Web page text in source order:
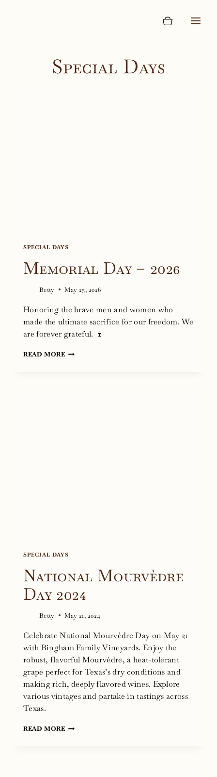
Special Days
SPECIAL DAYS
Memorial Day – 2026
Betty May 25, 2026
Honoring the brave men and women who
made the ultimate sacrifice for our freedom. We
are forever grateful. 🍷
READ MOREMEMORIAL
SPECIAL DAYS
National Mourvèdre
Day 2024
Betty May 21, 2024
Celebrate National Mourvèdre Day on May 21
with Bingham Family Vineyards. Enjoy the
robust, flavorful Mourvèdre, a heat-tolerant
grape perfect for Texas’s dry conditions and
making rich, deeply flavored wines. Explore
various vintages and partake in tastings across
Texas.
READ MORENATIONAL